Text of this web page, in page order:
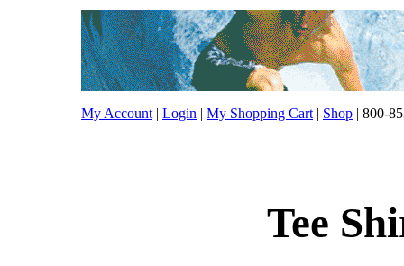
My Account | Login | My Shopping Cart | Shop | 800-
Tee